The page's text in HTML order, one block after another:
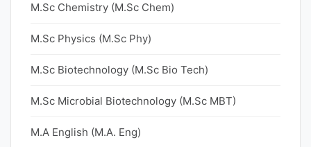
M.Sc Chemistry (M.Sc Chem)
M.Sc Physics (M.Sc Phy)
M.Sc Biotechnology (M.Sc Bio Tech)
M.Sc Microbial Biotechnology (M.Sc MBT)
M.A English (M.A. Eng)